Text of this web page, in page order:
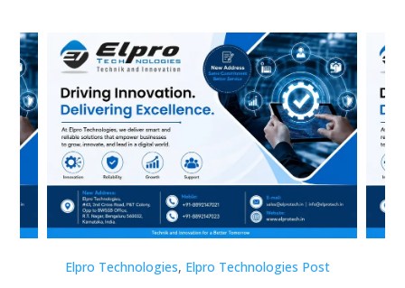
Elpro Technologies, Elpro Technologies Post